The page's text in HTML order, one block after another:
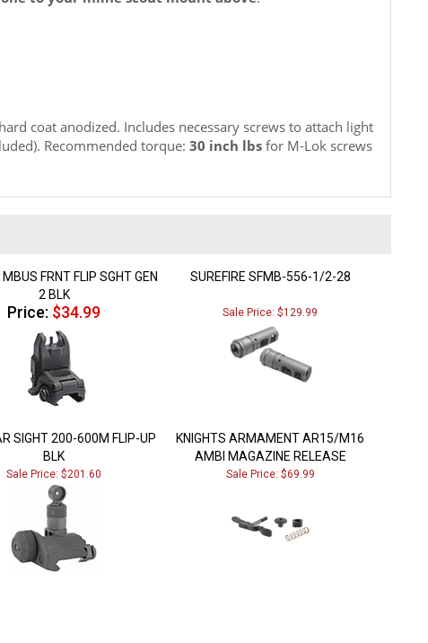
hard coat anodized. Includes necessary screws to attach light
Recommended torque:30 inch lbs
for M-Lok screws
FRNT FLIP SGHT GEN
2 BLK
SUREFIRE SFMB-556-1/2-28
Price:$34.99 Sale Price: $129.99
SIGHT 200-600M FLIP-UP
BLK
KNIGHTS ARMAMENT AR15/M16
AMBI MAGAZINE RELEASE
Sale Price: $201.60 Sale Price: $69.99